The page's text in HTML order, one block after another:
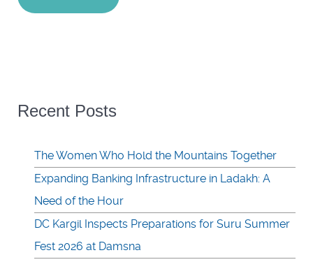
Recent Posts
The Women Who Hold the Mountains Together
Expanding Banking Infrastructure in Ladakh: A
Need of the Hour
DC Kargil Inspects Preparations for Suru Summer
Fest 2026 at Damsna